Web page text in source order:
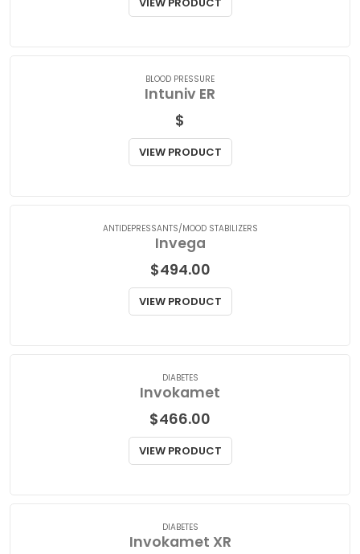
$74.00
BLOOD PRESSURE
Intuniv ER
$
ANTIDEPRESSANTS/MOOD STABILIZERS
Invega
$494.00
DIABETES
Invokamet
$466.00